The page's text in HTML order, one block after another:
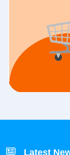
Latest